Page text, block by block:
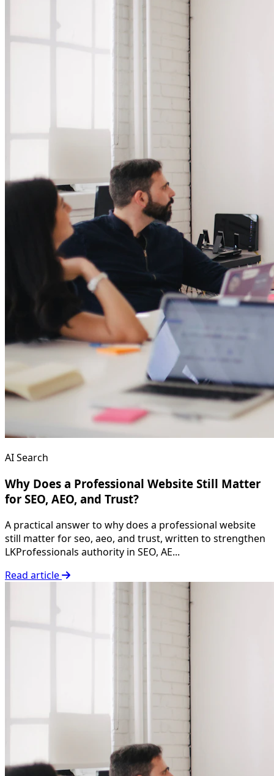
AI Search
Why Does a Professional Website Still Matter
for SEO, AEO, and Trust?
A practical answer to why does a professional website
still matter for seo, aeo, and trust, written to strengthen
LKProfessionals authority in SEO, AE...
Read article